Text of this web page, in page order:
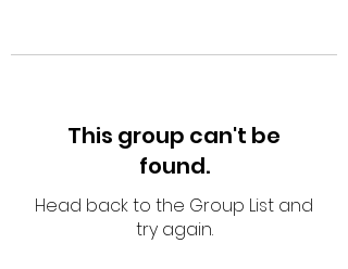
This group can't be
found.
Head back to the Group List and
try again.